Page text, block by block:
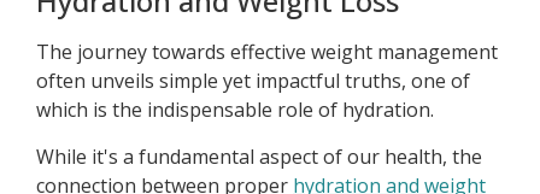
The journey towards effective weight management
often unveils simple yet impactful truths, one of
which is the indispensable role of hydration.
While it's a fundamental aspect of our health, the
connection between proper hydration and weight